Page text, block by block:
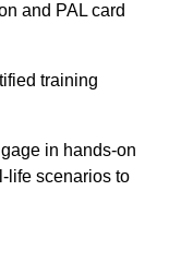
and PAL card
training
in hands-on
life scenarios to